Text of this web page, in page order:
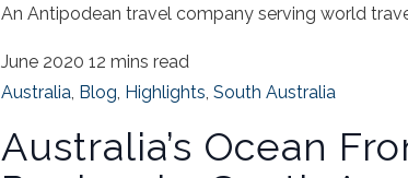
An Antipodean travel company serving world
June 2020 12 mins read
Australia, Blog, Highlights, South Australia
Australia’s Ocean